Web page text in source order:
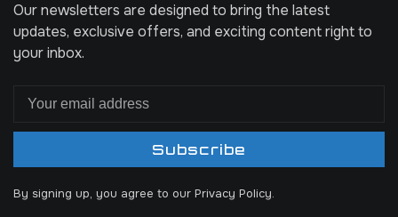
Our newsletters are designed to bring the latest
updates, exclusive offers, and exciting content right to
your inbox.
Subscribe
By signing up, you agree to our Privacy Policy.